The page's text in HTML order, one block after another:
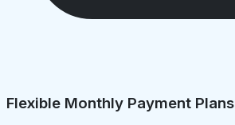
Flexible Monthly Payment Plans